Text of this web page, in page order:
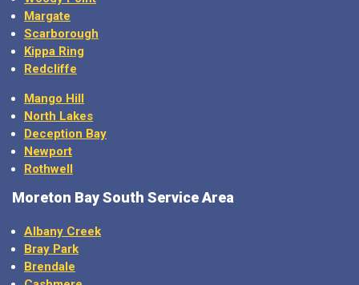
Margate
Scarborough
Kippa Ring
Redcliffe
Mango Hill
North Lakes
Deception Bay
Newport
Rothwell
Moreton BaySouth Service Area
Albany Creek
Bray Park
Brendale